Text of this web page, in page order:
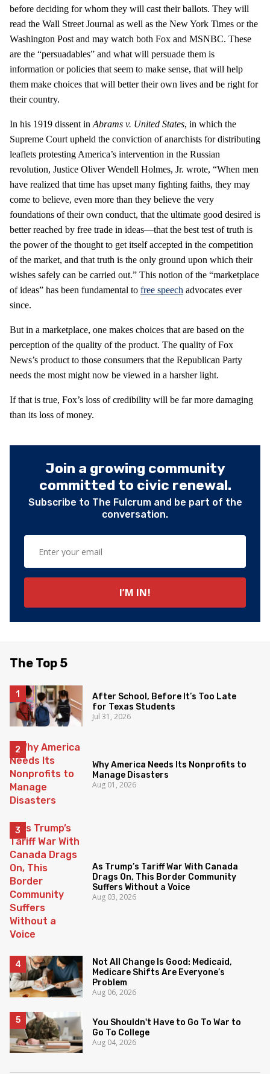
before deciding for whom they will cast their ballots. They will
read the Wall Street Journal as well as the New York Times or the
Washington Post and may watch both Fox and MSNBC. These
are the “persuadables” and what will persuade them is
information or policies that seem to make sense, that will help
them make choices that will better their own lives and be right for
their country.
In his 1919 dissent in Abrams v. United States, in which the
Supreme Court upheld the conviction of anarchists for distributing
leaflets protesting America’s intervention in the Russian
revolution, Justice Oliver Wendell Holmes, Jr. wrote, “When men
have realized that time has upset many fighting faiths, they may
come to believe, even more than they believe the very
foundations of their own conduct, that the ultimate good desired is
better reached by free trade in ideas—that the best test of truth is
the power of the thought to get itself accepted in the competition
of the market, and that truth is the only ground upon which their
wishes safely can be carried out.” This notion of the “marketplace
of ideas” has been fundamental to free speech advocates ever
since.
But in a marketplace, one makes choices that are based on the
perception of the quality of the product. The quality of Fox
News’s product to those consumers that the Republican Party
needs the most might now be viewed in a harsher light.
If that is true, Fox’s loss of credibility will be far more damaging
than its loss of money.
Join a growing community
committed to civic renewal.
Subscribe to The Fulcrum and be part of the
conversation.
The Top 5
After School, Before It’s Too Late
for Texas Students
Jul 31, 2026
Why America Needs Its Nonprofits to
Manage Disasters
Aug 01, 2026
As Trump’s Tariff War With Canada
Drags On, This Border Community
Suffers Without a Voice
Aug 03, 2026
Not All Change Is Good: Medicaid,
Medicare Shifts Are Everyone’s
Problem
Aug 06, 2026
You Shouldn't Have to Go To War to
Go To College
Aug 04, 2026